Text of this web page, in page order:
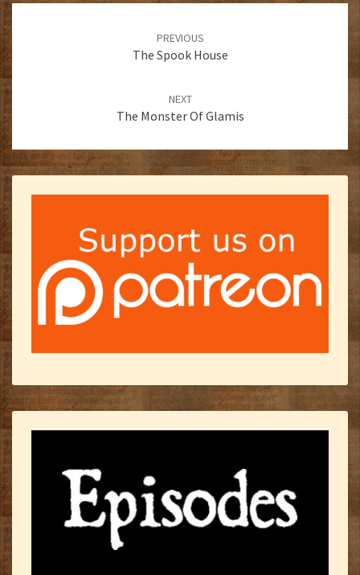
navigation
PREVIOUS
The Spook House
NEXT
The Monster Of Glamis